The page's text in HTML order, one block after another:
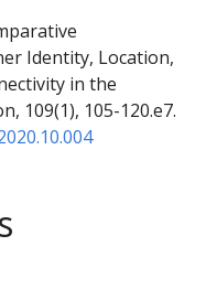
Identity, Location,
in the
109(1), 105-120.e7.